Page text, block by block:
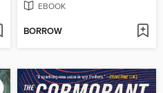
EBOOK
BORROW